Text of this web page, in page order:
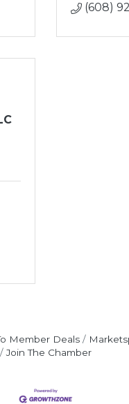
(608)
Member Deals
Join The Chamber